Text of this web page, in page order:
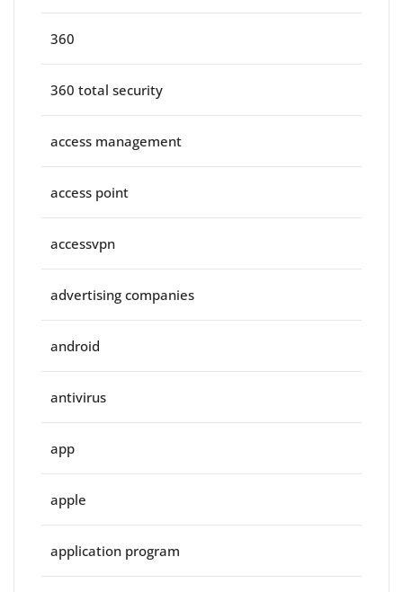
360
360 total security
access management
access point
accessvpn
advertising companies
android
antivirus
app
apple
application program